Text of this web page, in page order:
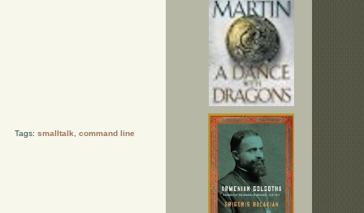
Tags: smalltalk command line